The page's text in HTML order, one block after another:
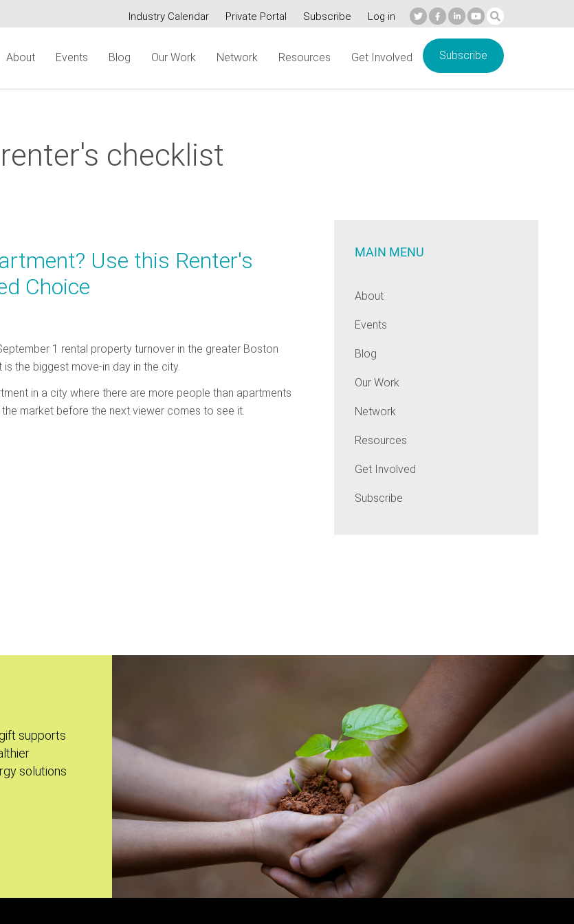
Secondary
Industry Calendar Private Portal Subscribe Log in
About Events Blog Our Work Network Resources Get Involved Subscribe
renter's checklist
Use this Renter's
Choice
1 rental property turnover in the greater Boston
the biggest move-in day in the city.
in a city where there are more people than apartments
market before the next viewer comes to see it.
MAIN MENU
About
Events
Blog
Our Work
Network
Resources
Get Involved
Subscribe
supports
solutions